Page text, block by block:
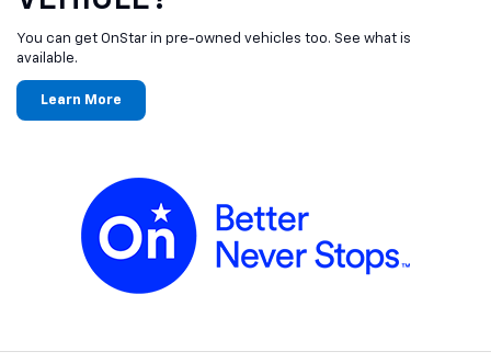
You can get OnStar in pre-owned vehicles too. See what is
available.
Learn More